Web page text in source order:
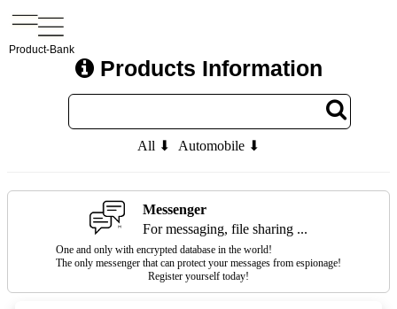
Product-Bank
Products Information
All ⬇ Automobile ⬇
Messenger
For messaging, file sharing ...
One and only with encrypted database in the world!
The only messenger that can protect your messages from espionage!
Register yourself today!